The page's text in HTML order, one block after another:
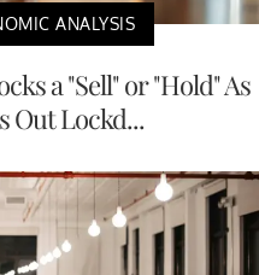
ANALYSIS
a "Sell" or "Hold" As
Out Lockd...